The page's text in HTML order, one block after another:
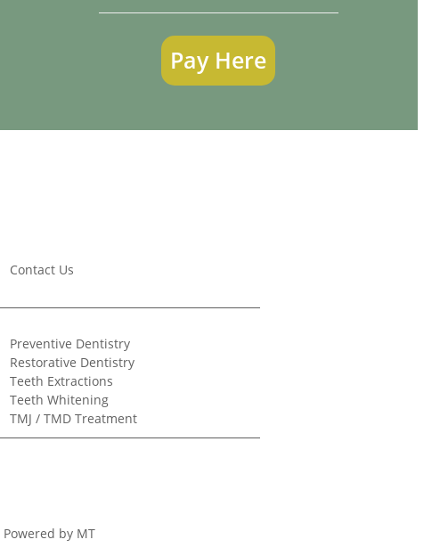
Pay Here
Contact Us
Preventive Dentistry
Restorative Dentistry
Teeth Extractions
Teeth Whitening
TMJ / TMD Treatment
Powered by MT